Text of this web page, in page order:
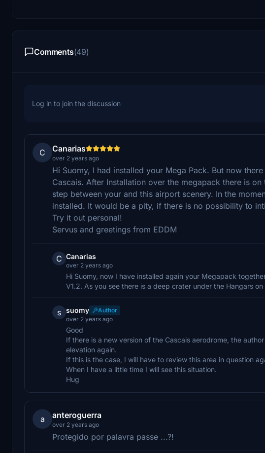
Comments(49)
Log in to join the discussion
C Canarias
over 2 years ago
Hi Suomy, I had installed your Mega Pack. But now
Cascais. After Installation over the megapack there is
step between your and this airport scenery. In the
installed. It would be a pity, if there is no possibility to
Try it out personal!
Servus and greetings from EDDM
C Canarias
over 2 years ago
Hi Suomy, now I have installed again your Megapack
V1.2. As you see there is a deep crater under the Hangars
s suomy
Author
over 2 years ago
Good
If there is a new version of the Cascais aerodrome, the
elevation again.
If this is the case, I will have to review this area in question
When I have a little time I will see this situation.
Hug
a anteroguerra
over 2 years ago
Protegido por palavra passe ...?!